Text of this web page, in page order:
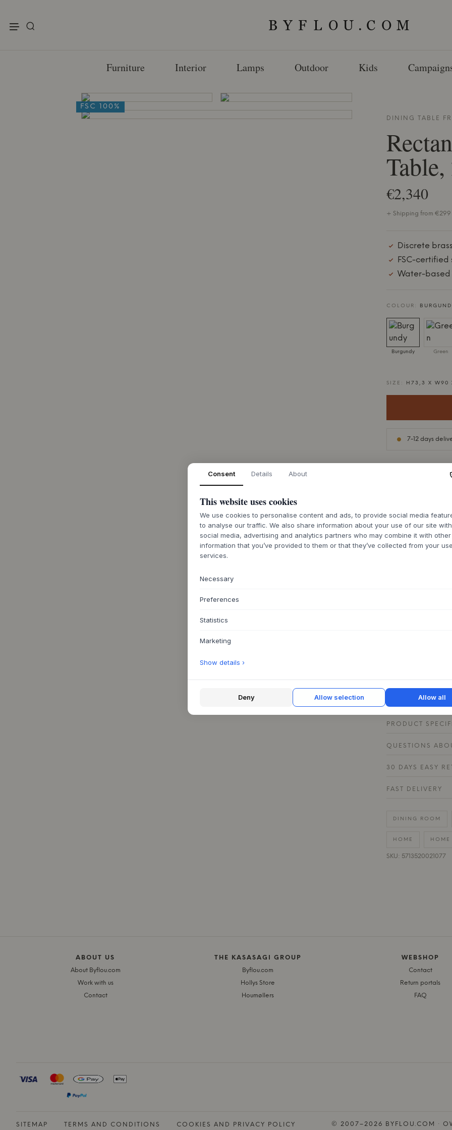
Furniture Interior Lamps Outdoor Kids
FSC 100%
DINING TABLE
€2,340
+ Shipping from
Discrete
FSC-certified
Water-based
COLOUR:
Burgundy Green
SIZE: H73,3 X W90
7-12 days
The Rectangular
designed by
well-conceived
FSC-certified oak,
veneer, available
selected colors.
lacquer, and the
emphasizing its
component-
replaced,
This dining table
plan kitchen,
family and
integrate into
classic wooden
table with textiles
materials and
PRODUCT
QUESTIONS
30 DAYS EASY
FAST DELIVERY
DINING ROOM
HOME
SKU: 5713520021077
ABOUT US
About Byflou.com
Work with us
Contact
THE KASASAGI GROUP
Byflou.com
Hollys Store
Houmøllers
WEBSHOP
Contact
Return portals
FAQ
SITEMAP TERMS AND CONDITIONS COOKIES AND PRIVACY POLICY © 2007–2026 BYFLOU.COM ·
Consent Details About
This website uses cookies
We use cookies to personalise content and ads, to provide social media
to analyse our traffic. We also share information about your use of our site
social media, advertising and analytics partners who may combine it with other
information that you’ve provided to them or that they’ve collected from your
services.
Necessary
Preferences
Statistics
Marketing
Show details ›
Deny Allow selection Allow all